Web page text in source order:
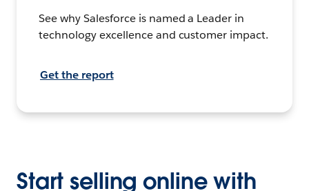
See why Salesforce is named a Leader in
technology excellence and customer impact.
Get the report
Start selling online with